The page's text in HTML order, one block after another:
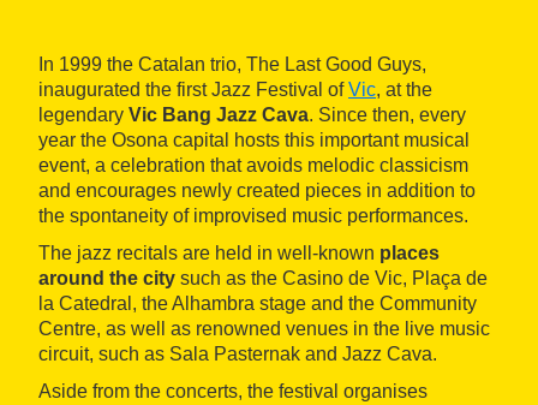
In 1999 the Catalan trio, The Last Good Guys,
inaugurated the first Jazz Festival ofVic, at the
legendary Vic Bang Jazz Cava. Since then, every
year the Osona capital hosts this important musical
event, a celebration that avoids melodic classicism
and encourages newly created pieces in addition to
the spontaneity of improvised music performances.
The jazz recitals are held in well-known places
around the city such as the Casino de Vic, Plaça de
la Catedral, the Alhambra stage and the Community
Centre, as well as renowned venues in the live music
circuit, such as Sala Pasternak and Jazz Cava.
Aside from the concerts, the festival organises